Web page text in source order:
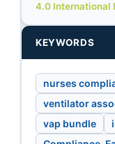
4.0 International
KEYWORDS
nurses
ventilator
vap bundle